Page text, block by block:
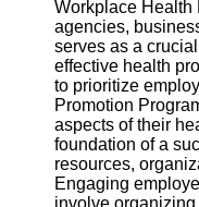
Write
for Us
Workplace Health
agencies,
serves as a
effective health
to prioritize
Promotion
aspects of their
foundation of a
resources,
Engaging
involve